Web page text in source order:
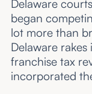
Delaware
began
lot more than
Delaware rakes
franchise tax
incorporated